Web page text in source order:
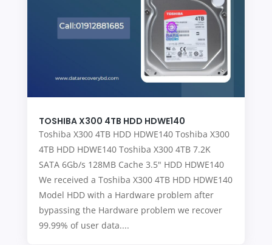
TOSHIBA X300 4TB HDD HDWE140
Toshiba X300 4TB HDD HDWE140 Toshiba X300
4TB HDD HDWE140 Toshiba X300 4TB 7.2K
SATA 6Gb/s 128MB Cache 3.5" HDD HDWE140
We received a Toshiba X300 4TB HDD HDWE140
Model HDD with a Hardware problem after
bypassing the Hardware problem we recover
99.99% of user data....